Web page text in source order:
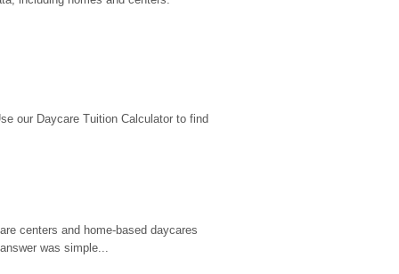
our Daycare Tuition Calculator to find
centers and home-based daycares
was simple...